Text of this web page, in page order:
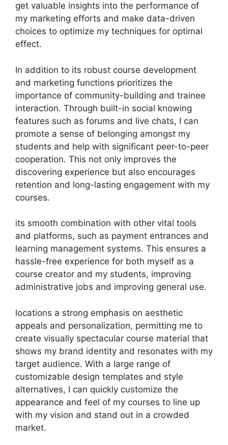
get valuable insights into the performance of
my marketing efforts and make data-driven
choices to optimize my techniques for optimal
effect.
In addition to its robust course development
and marketing functions prioritizes the
importance of community-building and trainee
interaction. Through built-in social knowing
features such as forums and live chats, I can
promote a sense of belonging amongst my
students and help with significant peer-to-peer
cooperation. This not only improves the
discovering experience but also encourages
retention and long-lasting engagement with my
courses.
its smooth combination with other vital tools
and platforms, such as payment entrances and
learning management systems. This ensures a
hassle-free experience for both myself as a
course creator and my students, improving
administrative jobs and improving general use.
locations a strong emphasis on aesthetic
appeals and personalization, permitting me to
create visually spectacular course material that
shows my brand identity and resonates with my
target audience. With a large range of
customizable design templates and style
alternatives, I can quickly customize the
appearance and feel of my courses to line up
with my vision and stand out in a crowded
market.